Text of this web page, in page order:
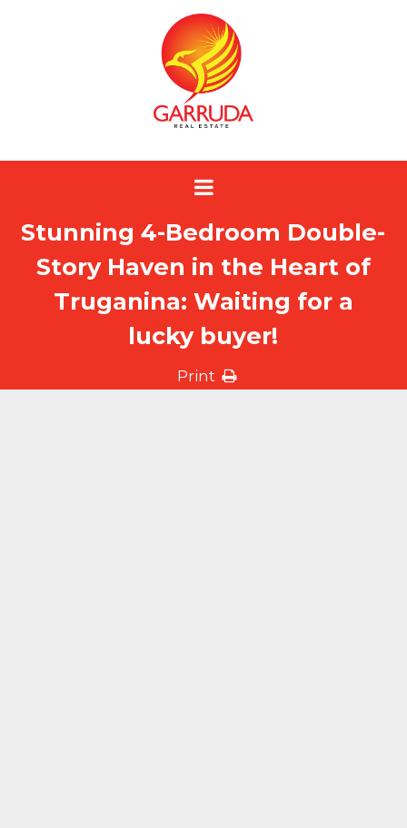
Stunning 4-Bedroom Double-
Story Haven in the Heart of
Truganina: Waiting for a
lucky buyer!
Print